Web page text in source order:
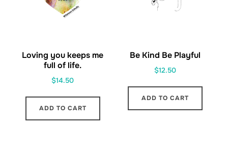
Loving you keeps me
full of life.
$14.50
ADD TO CART
Be Kind Be Playful
$12.50
ADD TO CART